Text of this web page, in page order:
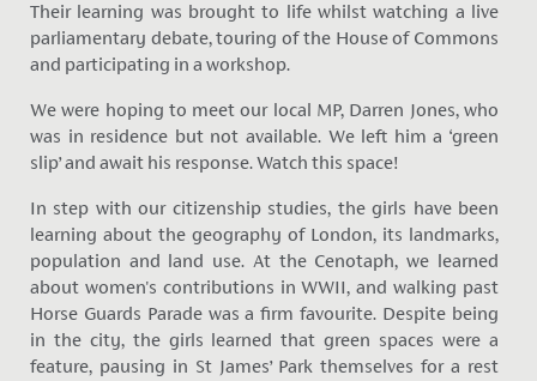
Their learning was brought to life whilst watching a live
parliamentary debate, touring of the House of Commons
and participating in a workshop.
We were hoping to meet our local MP, Darren Jones, who
was in residence but not available. We left him a ‘green
slip’ and await his response. Watch this space!
In step with our citizenship studies, the girls have been
learning about the geography of London, its landmarks,
population and land use. At the Cenotaph, we learned
about women's contributions in WWII, and walking past
Horse Guards Parade was a firm favourite. Despite being
in the city, the girls learned that green spaces were a
feature, pausing in St James’ Park themselves for a rest